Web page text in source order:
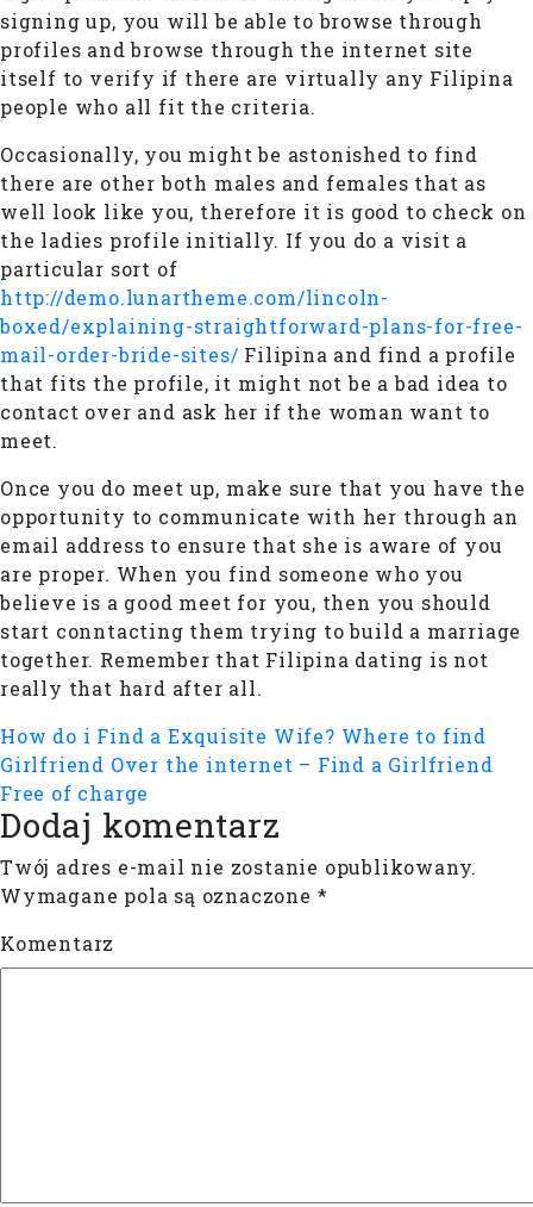
signing up, you will be able to browse through
profiles and browse through the internet site
itself to verify if there are virtually any Filipina
people who all fit the criteria.
Occasionally, you might be astonished to find
there are other both males and females that as
well look like you, therefore it is good to check on
the ladies profile initially. If you do a visit a
particular sort of
http://demo.lunartheme.com/lincoln-
boxed/explaining-straightforward-plans-for-free-
mail-order-bride-sites/ Filipina and find a profile
that fits the profile, it might not be a bad idea to
contact over and ask her if the woman want to
meet.
Once you do meet up, make sure that you have the
opportunity to communicate with her through an
email address to ensure that she is aware of you
are proper. When you find someone who you
believe is a good meet for you, then you should
start conntacting them trying to build a marriage
together. Remember that Filipina dating is not
really that hard after all.
How do i Find a Exquisite Wife? Where to find
Girlfriend Over the internet – Find a Girlfriend
Free of charge
Dodaj komentarz
Twój adres e-mail nie zostanie opublikowany.
Wymagane pola są oznaczone *
Komentarz